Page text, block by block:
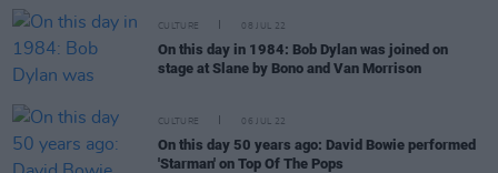
CULTURE 08 JUL 22
On this day in 1984: Bob Dylan was joined on
stage at Slane by Bono and Van Morrison
CULTURE 06 JUL 22
On this day 50 years ago: David Bowie performed
'Starman' on Top Of The Pops